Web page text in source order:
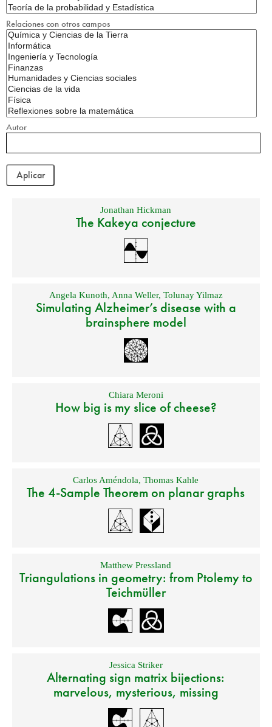
Relaciones con otros campos
Autor
Jonathan Hickman
The Kakeya conjecture
Angela Kunoth, Anna Weller, Tolunay Yilmaz
Simulating Alzheimer’s disease with a
brainsphere model
Chiara Meroni
How big is my slice of cheese?
Carlos Améndola,Thomas Kahle
The 4-Sample Theorem on planar graphs
Matthew Pressland
Triangulations in geometry: from Ptolemy to
Teichmüller
Jessica Striker
Alternating sign matrix bijections:
marvelous, mysterious, missing